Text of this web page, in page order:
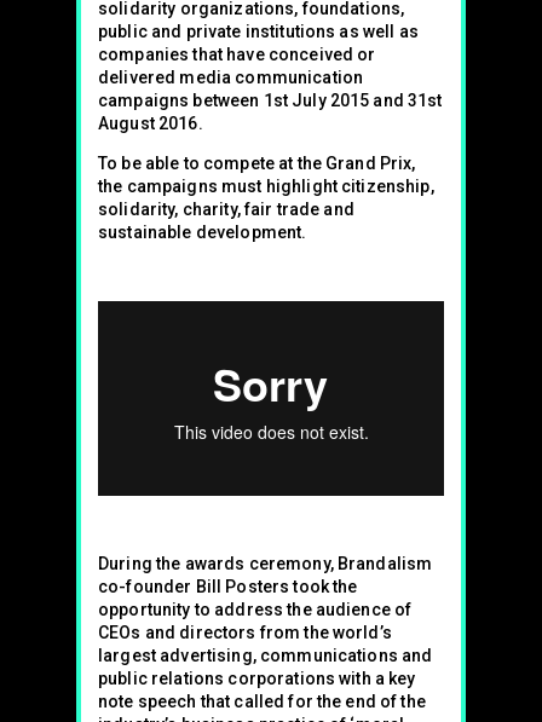
solidarity organizations, foundations,
public and private institutions as well as
companies that have conceived or
delivered media communication
campaigns between 1st July 2015 and 31st
August 2016.
To be able to compete at the Grand Prix,
the campaigns must highlight citizenship,
solidarity, charity, fair trade and
sustainable development.
During the awards ceremony, Brandalism
co-founder Bill Posters took the
opportunity to address the audience of
CEOs and directors from the world’s
largest advertising, communications and
public relations corporations with a key
note speech that called for the end of the